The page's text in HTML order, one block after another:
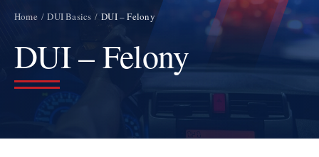
About
DUI Charges
Resources
Home DUI Basics DUI – Felony
DUI – Felony